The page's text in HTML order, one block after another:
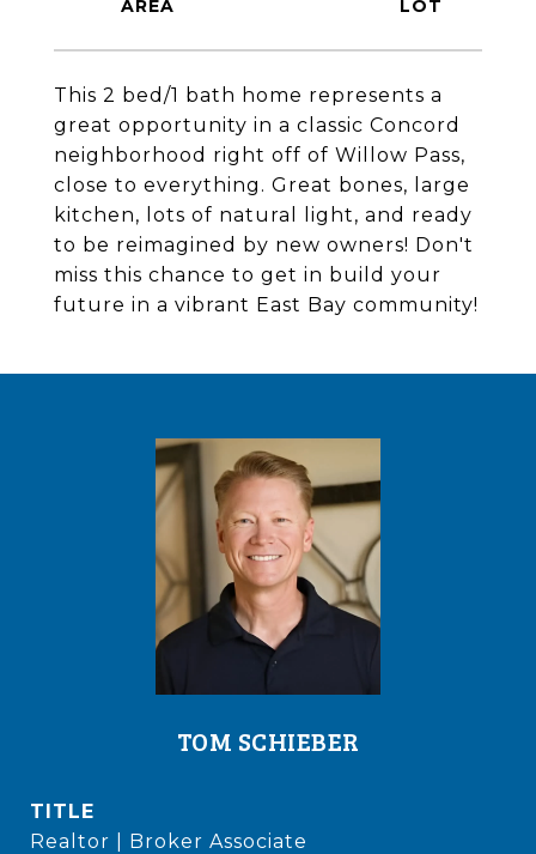
This 2 bed/1 bath home represents a
great opportunity in a classic Concord
neighborhood right off of Willow Pass,
close to everything. Great bones, large
kitchen, lots of natural light, and ready
to be reimagined by new owners! Don't
miss this chance to get in build your
future in a vibrant East Bay community!
TOM SCHIEBER
TITLE
Realtor | Broker Associate